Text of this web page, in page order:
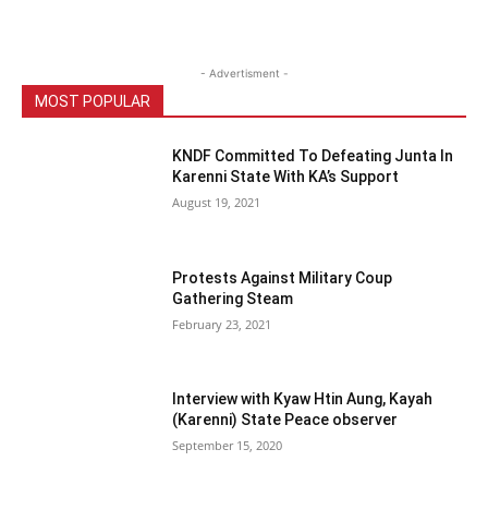
- Advertisment -
MOST POPULAR
KNDF Committed To Defeating Junta In
Karenni State With KA’s Support
August 19, 2021
Protests Against Military Coup
Gathering Steam
February 23, 2021
Interview with Kyaw Htin Aung, Kayah
(Karenni) State Peace observer
September 15, 2020